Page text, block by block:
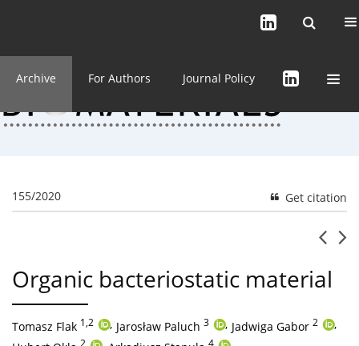
About the Journal
Archive For Authors Journal Policy
155/2020 Get citation
Organic bacteriostatic material
Tomasz Flak 1,2 , Jarosław Paluch 3 , Jadwiga Gabor 2
,
2 4